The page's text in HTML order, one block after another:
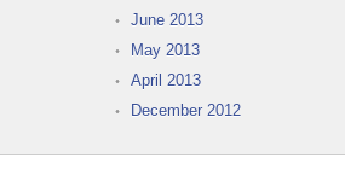
June 2013
May 2013
April 2013
December 2012